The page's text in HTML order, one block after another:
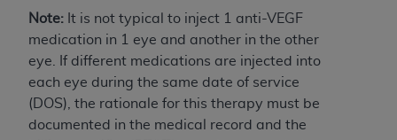
Note: It is not typical to inject 1 anti-VEGF
medication in 1 eye and another in the other
eye. If different medications are injected into
each eye during the same date of service
(DOS), the rationale for this therapy must be
documented in the medical record and the
on the embedded CDT (e.g. Artificial Intelligence
outputs), transferring copies of CDT to any party
not bound by this Agreement, creating any
modified or derivative work of CDT, or making
any commercial use of CDT. License to use CDT
for any use not authorized herein must be